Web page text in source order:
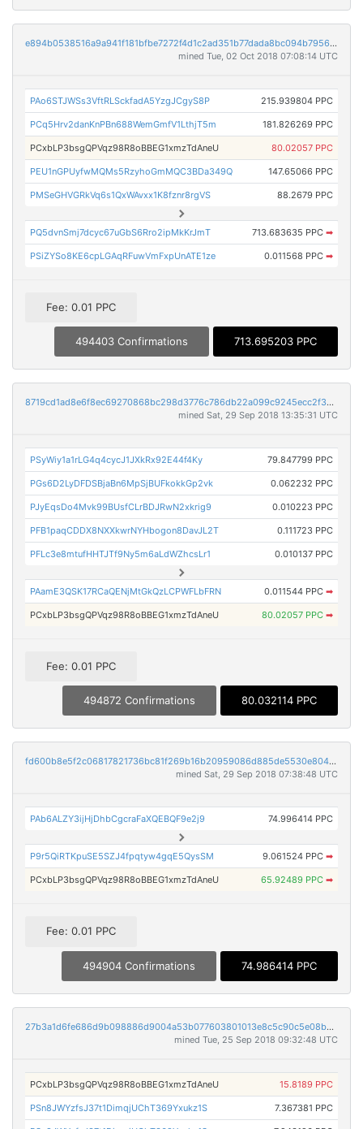
e894b0538516a9a941f181bfbe7272f4d1c2ad351b77dada8bc094b7956d29cc
mined Tue, 02 Oct 2018 07:08:14 UTC
PAo6STJWSs3VftRLSckfadA5YzgJCgyS8P 215.939804 PPC
PCq5Hrv2danKnPBn688WemGmfV1LthjT5m 181.826269 PPC
PCxbLP3bsgQPVqz98R8oBBEG1xmzTdAneU 80.02057 PPC
PEU1nGPUyfwMQMs5RzyhoGmMQC3BDa349Q 147.65066 PPC
PMSeGHVGRkVq6s1QxWAvxx1K8fznr8rgVS 88.2679 PPC
PQ5dvnSmj7dcyc67uGbS6Rro2ipMkKrJmT 713.683635 PPC ➡
PSiZYSo8KE6cpLGAqRFuwVmFxpUnATE1ze 0.011568 PPC ➡
Fee: 0.01 PPC
494403 Confirmations 713.695203 PPC
8719cd1ad8e6f8ec69270868bc298d3776c786db22a099c9245ecc2f39ce7705
mined Sat, 29 Sep 2018 13:35:31 UTC
PSyWiy1a1rLG4q4cycJ1JXkRx92E44f4Ky 79.847799 PPC
PGs6D2LyDFDSBjaBn6MpSjBUFkokkGp2vk 0.062232 PPC
PJyEqsDo4Mvk99BUsfCLrBDJRwN2xkrig9 0.010223 PPC
PFB1paqCDDX8NXXkwrNYHbogon8DavJL2T 0.111723 PPC
PFLc3e8mtufHHTJTf9Ny5m6aLdWZhcsLr1 0.010137 PPC
PAamE3QSK17RCaQENjMtGkQzLCPWFLbFRN 0.011544 PPC ➡
PCxbLP3bsgQPVqz98R8oBBEG1xmzTdAneU 80.02057 PPC ➡
Fee: 0.01 PPC
494872 Confirmations 80.032114 PPC
fd600b8e5f2c06817821736bc81f269b16b20959086d885de5530e804b75f48c
mined Sat, 29 Sep 2018 07:38:48 UTC
PAb6ALZY3ijHjDhbCgcraFaXQEBQF9e2j9 74.996414 PPC
P9r5QiRTKpuSE5SZJ4fpqtyw4gqE5QysSM 9.061524 PPC ➡
PCxbLP3bsgQPVqz98R8oBBEG1xmzTdAneU 65.92489 PPC ➡
Fee: 0.01 PPC
494904 Confirmations 74.986414 PPC
27b3a1d6fe686d9b098886d9004a53b077603801013e8c5c90c5e08b5452a6b4
mined Tue, 25 Sep 2018 09:32:48 UTC
PCxbLP3bsgQPVqz98R8oBBEG1xmzTdAneU 15.8189 PPC
PSn8JWYzfsJ37t1DimqjUChT369Yxukz1S 7.367381 PPC